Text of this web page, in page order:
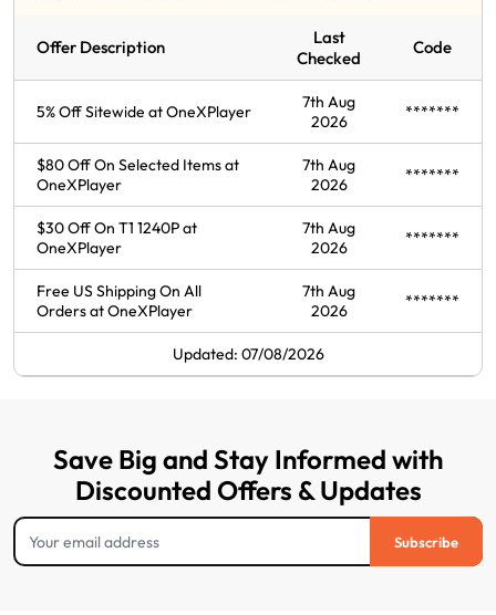
Offer Description
Last
Checked
Code
5% Off Sitewide at OneXPlayer
7th Aug
2026
*******
$80 Off On Selected Items at
OneXPlayer
7th Aug
2026
*******
$30 Off On T1 1240P at
OneXPlayer
7th Aug
2026
*******
Free US Shipping On All
Orders at OneXPlayer
7th Aug
2026
*******
Updated: 07/08/2026
Save Big and Stay Informed with
Discounted Offers & Updates
Subscribe